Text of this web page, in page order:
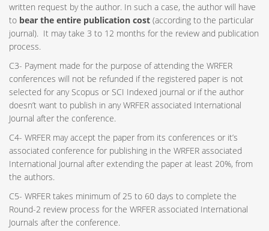
written request by the author. In such a case, the author will have
to bear the entire publication cost (according to the particular
journal). It may take 3 to 12 months for the review and publication
process.
C3- Payment made for the purpose of attending the WRFER
conferences will not be refunded if the registered paper is not
selected for any Scopus or SCI Indexed journal or if the author
doesn’t want to publish in any WRFER associated International
Journal after the conference.
C4- WRFER may accept the paper from its conferences or it’s
associated conference for publishing in the WRFER associated
International Journal after extending the paper at least 20%, from
the authors.
C5- WRFER takes minimum of 25 to 60 days to complete the
Round-2 review process for the WRFER associated International
Journals after the conference.